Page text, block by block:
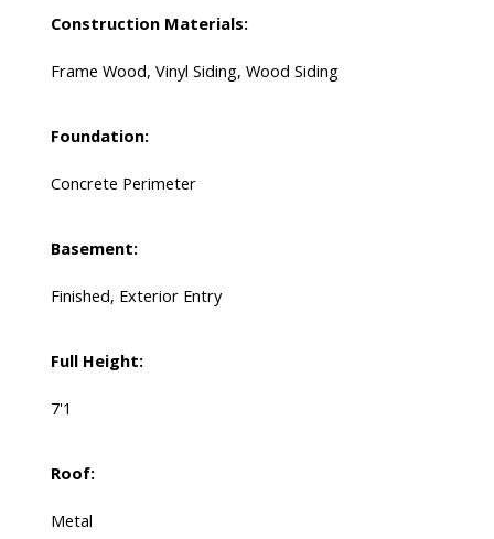
Construction Materials:
Frame Wood, Vinyl Siding, Wood Siding
Foundation:
Concrete Perimeter
Basement:
Finished, Exterior Entry
Full Height:
7'1
Roof:
Metal